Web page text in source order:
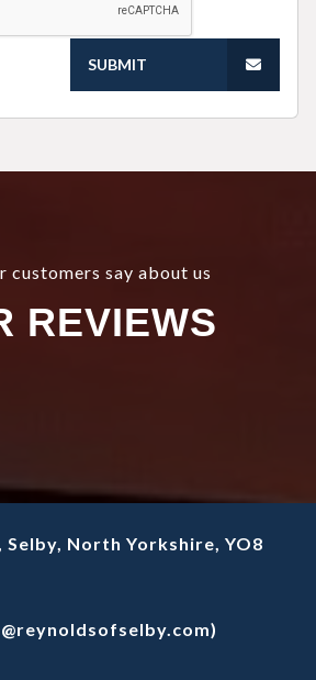
SUBMIT
customers say about us
REVIEWS
Selby, North Yorkshire, YO8